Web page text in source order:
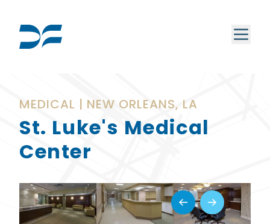
MEDICAL | NEW ORLEANS, LA
St. Luke's Medical
Center